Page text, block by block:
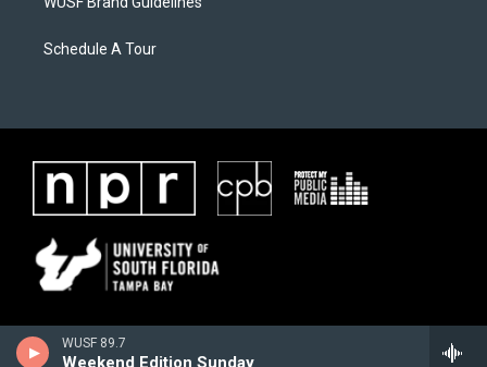
WUSF 89.7
Weekend Edition Sunday
Schedule A Tour